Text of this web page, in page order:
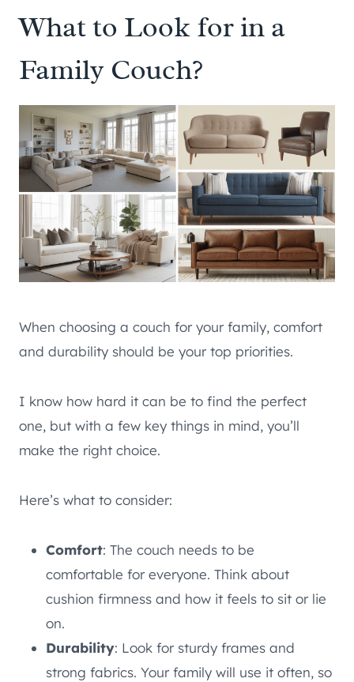
What to Look for in a
Family Couch?
When choosing a couch for your family, comfort
and durability should be your top priorities.
I know how hard it can be to find the perfect
one, but with a few key things in mind, you’ll
make the right choice.
Here’s what to consider:
Comfort: The couch needs to be
comfortable for everyone. Think about
cushion firmness and how it feels to sit or lie
on.
Durability: Look for sturdy frames and
strong fabrics. Your family will use it often, so